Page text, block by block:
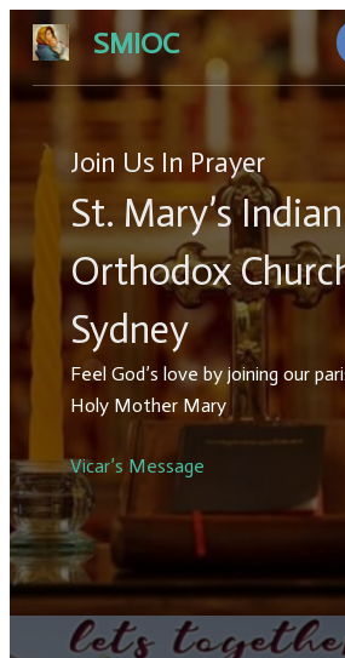
S
k
t
n
SMIOC
Join Us In Prayer
St. Mary’s Indian
Orthodox
Sydney
Feel God’s love by joining our
Holy Mother Mary
Vicar’s Message